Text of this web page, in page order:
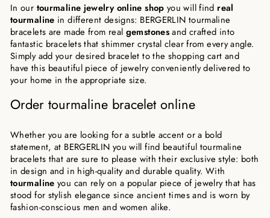
In our tourmaline jewelry online shop you will find real
tourmaline in different designs: BERGERLIN tourmaline
bracelets are made from real gemstonesand crafted into
fantastic bracelets that shimmer crystal clear from every angle.
Simply add your desired bracelet to the shopping cart and
have this beautiful piece of jewelry conveniently delivered to
your home in the appropriate size.
Order tourmaline bracelet online
Whether you are looking for a subtle accent or a bold
statement, at BERGERLIN you will find beautiful tourmaline
bracelets that are sure to please with their exclusive style: both
in design and in high-quality and durable quality. With
tourmaline you can rely on a popular piece of jewelry that has
stood for stylish elegance since ancient times and is worn by
fashion-conscious men and women alike.